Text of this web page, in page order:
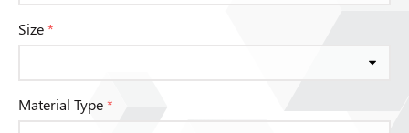
Size*
Material Type*